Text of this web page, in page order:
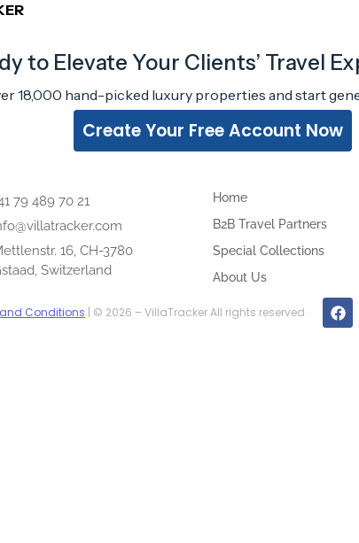
to Elevate Your Clients’ Travel
18,000 hand-picked luxury properties and start
Create Your Free Account Now
79 489 70 21
16, CH-3780
Switzerland
Home
B2B Travel Partners
Special Collections
About Us
Conditions | © 2026 – VillaTracker All rights reserved